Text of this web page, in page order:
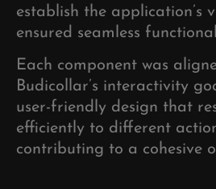
establish the application’s
ensured seamless
Each component was
Budicollar’s interactivity
user-friendly design that
efficiently to different
contributing to a cohesive